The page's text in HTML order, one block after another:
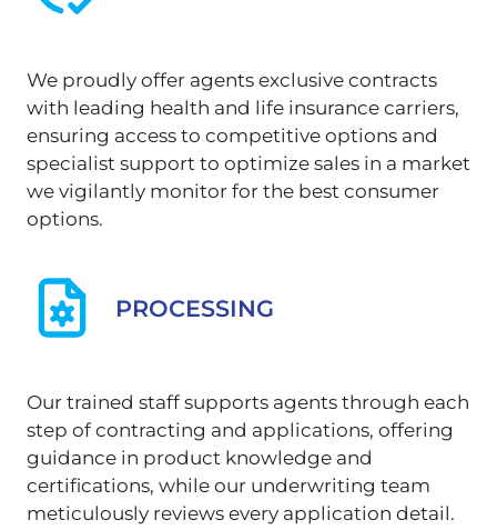
We proudly offer agents exclusive contracts
with leading health and life insurance carriers,
ensuring access to competitive options and
specialist support to optimize sales in a market
we vigilantly monitor for the best consumer
options.
PROCESSING
Our trained staff supports agents through each
step of contracting and applications, offering
guidance in product knowledge and
certifications, while our underwriting team
meticulously reviews every application detail.